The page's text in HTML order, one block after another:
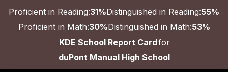
content
Proficient in Reading:31%Distinguished in Reading:55%
Proficient in Math:30%Distinguished in Math:53%
KDE School Report Cardfor
duPont Manual High School